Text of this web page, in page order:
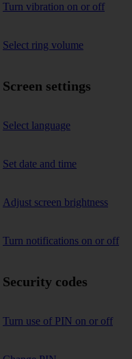
Turn vibration on or off
Select ring volume
Screen settings
Select language
Set date and time
Adjust screen brightness
Turn notifications on or off
Security codes
Turn use of PIN on or off